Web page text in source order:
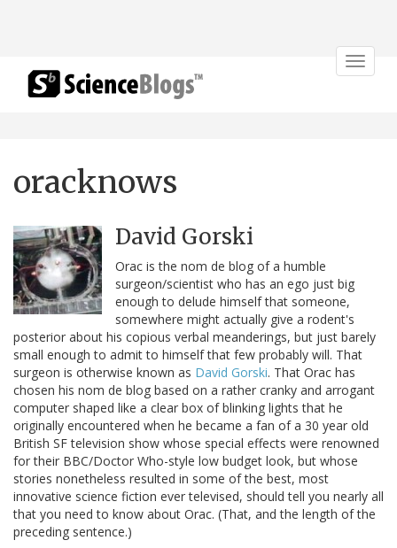
Toggle
oracknows
David Gorski
Orac is the nom de blog of a humble
surgeon/scientist who has an ego just big
enough to delude himself that someone,
somewhere might actually give a rodent's
posterior about his copious verbal meanderings, but just barely
small enough to admit to himself that few probably will. That
surgeon is otherwise known as David Gorski. That Orac has
chosen his nom de blog based on a rather cranky and arrogant
computer shaped like a clear box of blinking lights that he
originally encountered when he became a fan of a 30 year old
British SF television show whose special effects were renowned
for their BBC/Doctor Who-style low budget look, but whose
stories nonetheless resulted in some of the best, most
innovative science fiction ever televised, should tell you nearly all
that you need to know about Orac. (That, and the length of the
preceding sentence.)